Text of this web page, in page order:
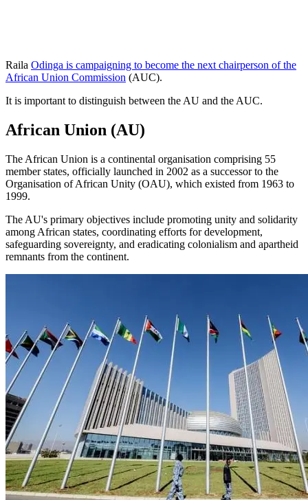
Raila Odinga is campaigning to become the next chairperson of the
African Union Commission (AUC).
It is important to distinguish between the AU and the AUC.
African Union (AU)
The African Union is a continental organisation comprising 55
member states, officially launched in 2002 as a successor to the
Organisation of African Unity (OAU), which existed from 1963 to
1999.
The AU's primary objectives include promoting unity and solidarity
among African states, coordinating efforts for development,
safeguarding sovereignty, and eradicating colonialism and apartheid
remnants from the continent.